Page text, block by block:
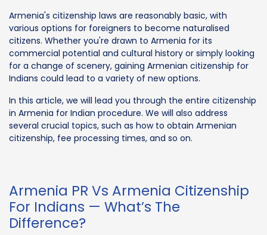
Armenia's citizenship laws are reasonably basic, with
various options for foreigners to become naturalised
citizens. Whether you're drawn to Armenia for its
commercial potential and cultural history or simply looking
for a change of scenery, gaining Armenian citizenship for
Indians could lead to a variety of new options.
In this article, we will lead you through the entire citizenship
in Armenia for Indian procedure. We will also address
several crucial topics, such as how to obtain Armenian
citizenship, fee processing times, and so on.
Armenia PR Vs Armenia Citizenship
For Indians — What’s The
Difference?